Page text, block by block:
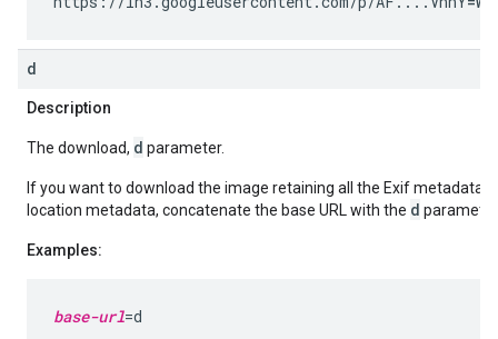
d
Description
The download, d parameter.
If you want to download the image retaining all the Exif metadata
location metadata, concatenate the base URL with the d
Examples:
base-url